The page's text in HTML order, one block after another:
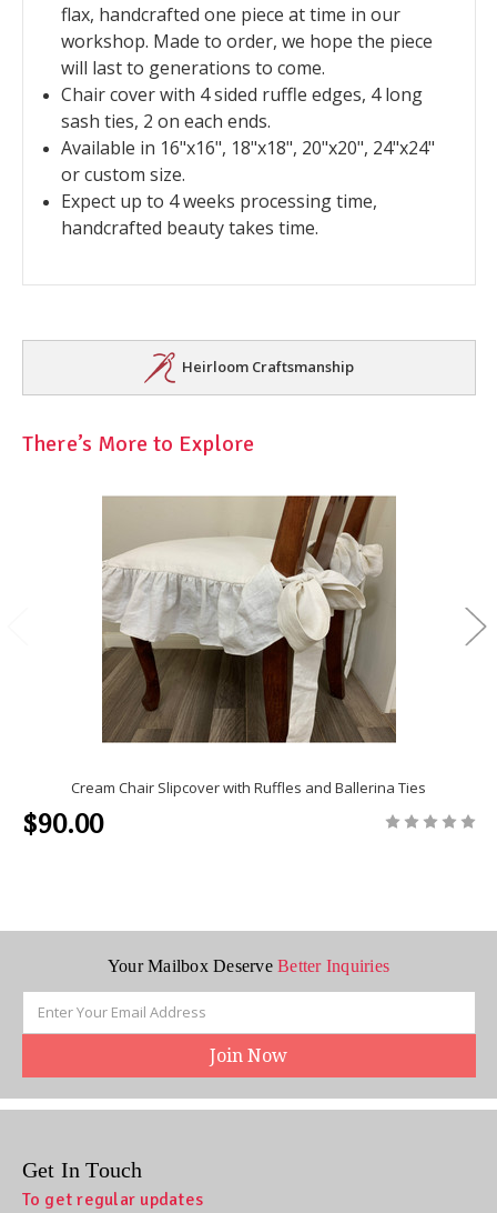
flax, handcrafted one piece at time in our
workshop. Made to order, we hope the piece
will last to generations to come.
Chair cover with 4 sided ruffle edges, 4 long
sash ties, 2 on each ends.
Available in 16"x16", 18"x18", 20"x20", 24"x24"
or custom size.
Expect up to 4 weeks processing time,
handcrafted beauty takes time.
Heirloom Craftsmanship
There’s More to Explore
Cream Chair Slipcover with Ruffles and Ballerina Ties
$90.00
Your Mailbox DeserveBetter Inquiries
Address
Get In Touch
To get regular updates